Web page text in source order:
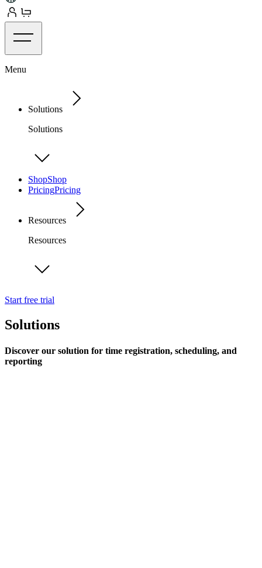
Menu
Solutions
Solutions
ShopShop
PricingPricing
Resources
Resources
Start free trial
Solutions
Discover our solution for time registration, scheduling, and
reporting